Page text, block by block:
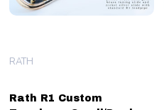
Rath R1 Custom
RATH